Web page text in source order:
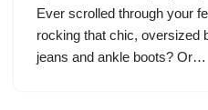
Ever scrolled through your
rocking that chic, oversized
jeans and ankle boots? Or…